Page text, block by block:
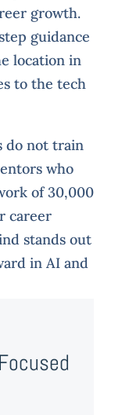
growth.
guidance
location in
to the tech
do not train
who
of 30,000
career
stands out
in AI and